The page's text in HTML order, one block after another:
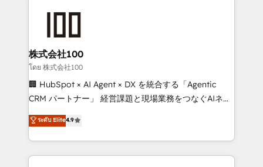
end solutions that integrate CRM, AI automation,
inbound and loop marketing, content, and digital
creativity. Our multicultural team works in Spanish,
Portuguese, and English to design scalable strategies
that drive measurable growth. 🌎 Highlights: • 10+
Platform Migration Excellence. • Top 3 Partner of the
Year LATAM 2022, 2023, 2024, 2025. • Partner of the
株式会社100
โดย 株式会社100
🏢 HubSpot × AI Agent × DX を統合する「Agentic
CRM パートナー」 経営課題と現場業務をつなぐAIネイ
ティブ・エージェンシーとして、HubSpot Eliteの実装
力で顧客フロント業務を再設計します。 💡 100inc は何
をする会社か？ HubSpotを共通基盤に、AIエージェン
トを組み込んだ顧客フロント業務（マーケティング・営
ระดับ Elite4.9